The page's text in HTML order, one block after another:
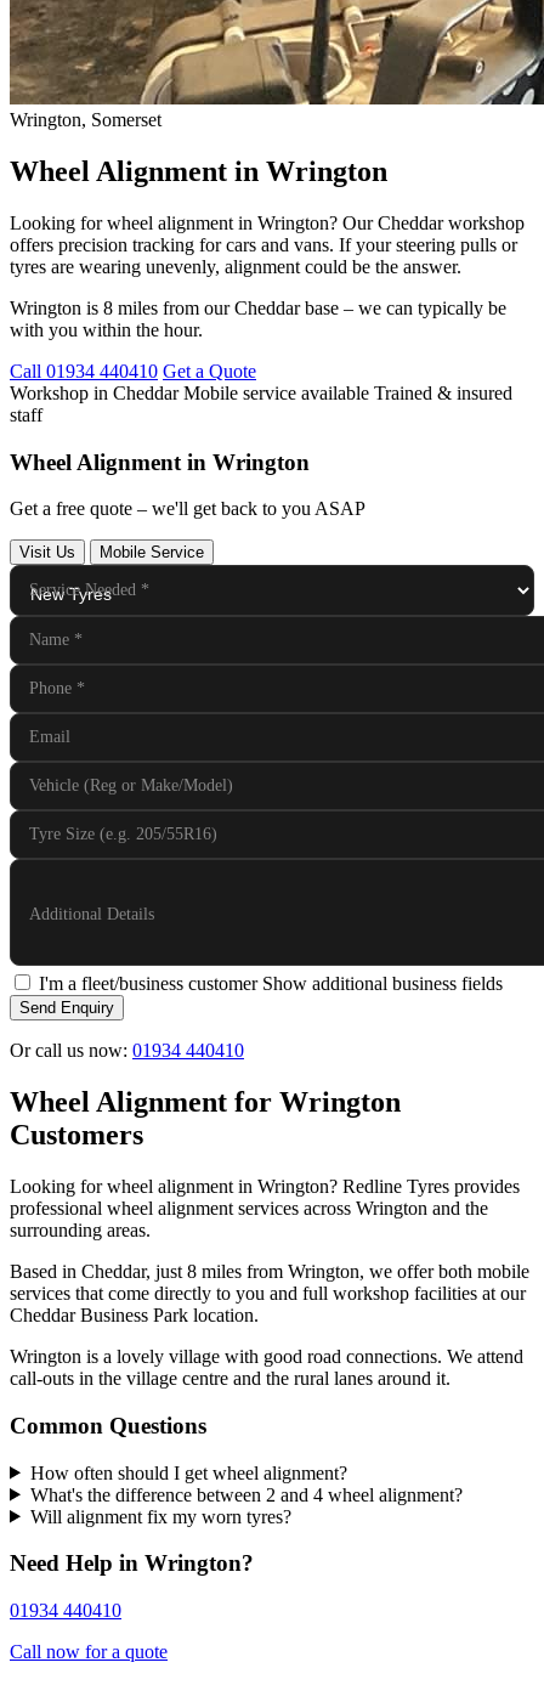
Wrington, Somerset
Wheel Alignment in Wrington
Looking for wheel alignment in Wrington? Our Cheddar workshop
offers precision tracking for cars and vans. If your steering pulls or
tyres are wearing unevenly, alignment could be the answer.
Wrington is 8 miles from our Cheddar base – we can typically be
with you within the hour.
Call 01934 440410 Get a Quote
Workshop in CheddarMobile service available Trained & insured
staff
Wheel Alignment in Wrington
Get a free quote – we'll get back to you ASAP
Visit Us Mobile Service
Service Needed *
Name *
Phone *
Email
Vehicle (Reg or Make/Model)
Tyre Size (e.g. 205/55R16)
Additional Details
I'm a fleet/business customer Show additional business fields
Send Enquiry
Or call us now: 01934 440410
Wheel Alignment for Wrington
Customers
Looking for wheel alignment in Wrington? Redline Tyres provides
professional wheel alignment services across Wrington and the
surrounding areas.
Based in Cheddar, just 8 miles from Wrington, we offer both mobile
services that come directly to you and full workshop facilities at our
Cheddar Business Park location.
Wrington is a lovely village with good road connections. We attend
call-outs in the village centre and the rural lanes around it.
Common Questions
How often should I get wheel alignment?
What's the difference between 2 and 4 wheel alignment?
Will alignment fix my worn tyres?
Need Help in Wrington?
01934 440410
Call now for a quote